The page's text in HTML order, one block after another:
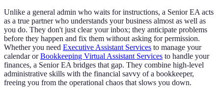
Unlike a general admin who waits for instructions, a Senior EA acts
as a true partner who understands your business almost as well as
you do. They don't just clear your inbox; they anticipate problems
before they happen and fix them without asking for permission.
Whether you need Executive Assistant Services to manage your
calendar orBookkeeping Virtual Assistant Services to handle your
finances, a Senior EA bridges that gap. They combine high-level
administrative skills with the financial savvy of a bookkeeper,
freeing you from the operational chaos that slows you down.